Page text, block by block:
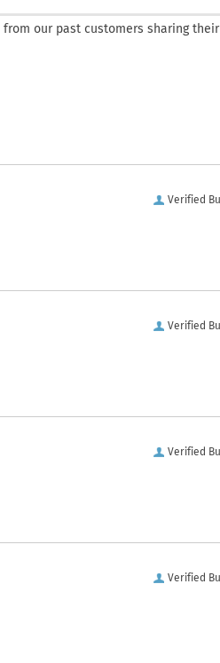
our past customers sharing their
Verified
Verified
Verified
Verified